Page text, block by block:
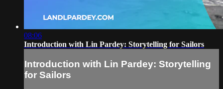
08:06
Introduction with Lin Pardey: Storytelling for Sailors
Introduction with Lin Pardey: Storytelling
for Sailors